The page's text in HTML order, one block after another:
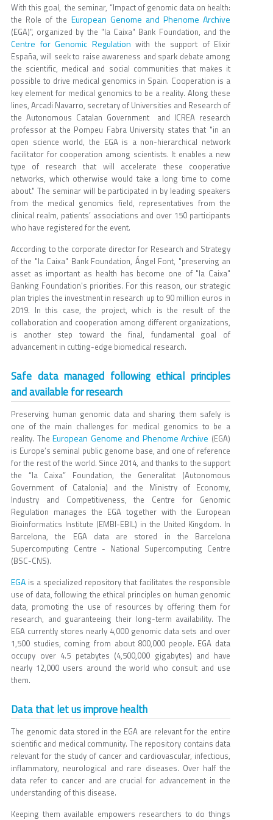
With this goal, the seminar, “Impact of genomic data on health:
the Role of the European Genome and Phenome Archive
(EGA)", organized by the "la Caixa" Bank Foundation, and the
Centre for Genomic Regulation with the support of Elixir
España, will seek to raise awareness and spark debate among
the scientific, medical and social communities that makes it
possible to drive medical genomics in Spain. Cooperation is a
key element for medical genomics to be a reality. Along these
lines, Arcadi Navarro, secretary of Universities and Research of
the Autonomous Catalan Government and ICREA research
professor at the Pompeu Fabra University states that "in an
open science world, the EGA is a non-hierarchical network
facilitator for cooperation among scientists. It enables a new
type of research that will accelerate these cooperative
networks, which otherwise would take a long time to come
about." The seminar will be participated in by leading speakers
from the medical genomics field, representatives from the
clinical realm, patients’ associations and over 150 participants
who have registered for the event.
According to the corporate director for Research and Strategy
of the "la Caixa" Bank Foundation, Ángel Font, "preserving an
asset as important as health has become one of "la Caixa"
Banking Foundation's priorities. For this reason, our strategic
plan triples the investment in research up to 90 million euros in
2019. In this case, the project, which is the result of the
collaboration and cooperation among different organizations,
is another step toward the final, fundamental goal of
advancement in cutting-edge biomedical research.
Safe data managed following ethical principles
and available for research
Preserving human genomic data and sharing them safely is
one of the main challenges for medical genomics to be a
reality. The European Genome and Phenome Archive (EGA)
is Europe’s seminal public genome base, and one of reference
for the rest of the world. Since 2014, and thanks to the support
the “la Caixa” Foundation, the Generalitat (Autonomous
Government of Catalonia) and the Ministry of Economy,
Industry and Competitiveness, the Centre for Genomic
Regulation manages the EGA together with the European
Bioinformatics Institute (EMBI-EBIL) in the United Kingdom. In
Barcelona, the EGA data are stored in the Barcelona
Supercomputing Centre - National Supercomputing Centre
(BSC-CNS).
EGA is a specialized repository that facilitates the responsible
use of data, following the ethical principles on human genomic
data, promoting the use of resources by offering them for
research, and guaranteeing their long-term availability. The
EGA currently stores nearly 4,000 genomic data sets and over
1,500 studies, coming from about 800,000 people. EGA data
occupy over 4.5 petabytes (4,500,000 gigabytes) and have
nearly 12,000 users around the world who consult and use
them.
Data that let us improve health
The genomic data stored in the EGA are relevant for the entire
scientific and medical community. The repository contains data
relevant for the study of cancer and cardiovascular, infectious,
inflammatory, neurological and rare diseases. Over half the
data refer to cancer and are crucial for advancement in the
understanding of this disease.
Keeping them available empowers researchers to do things